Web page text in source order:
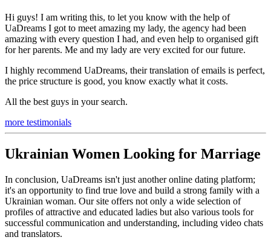
Hi guys! I am writing this, to let you know with the help of
UaDreams I got to meet amazing my lady, the agency had been
amazing with every question I had, and even help to organised gift
for her parents. Me and my lady are very excited for our future.
I highly recommend UaDreams, their translation of emails is perfect,
the price structure is good, you know exactly what it costs.
All the best guys in your search.
more testimonials
Ukrainian Women Looking for Marriage
In conclusion, UaDreams isn't just another online dating platform;
it's an opportunity to find true love and build a strong family with a
Ukrainian woman. Our site offers not only a wide selection of
profiles of attractive and educated ladies but also various tools for
successful communication and understanding, including video chats
and translators.